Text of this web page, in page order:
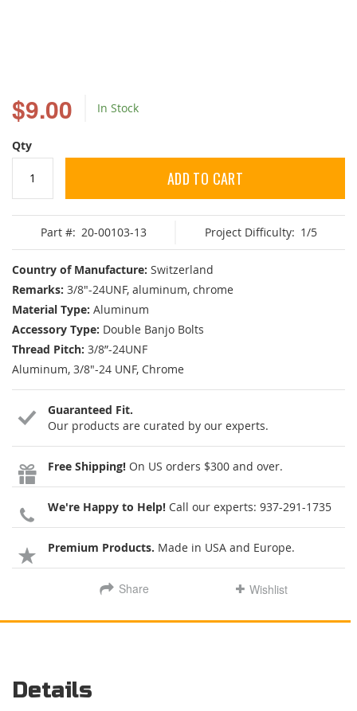
$9.00 In Stock
Qty
ADD TO CART
Part #: 20-00103-13 Project Difficulty: 1/5
Country of Manufacture: Switzerland
Remarks: 3/8"-24UNF, aluminum, chrome
Material Type: Aluminum
Accessory Type: Double Banjo Bolts
Thread Pitch: 3/8”-24UNF
Aluminum, 3/8"-24 UNF, Chrome
Guaranteed Fit.
Our products are curated by our experts.
Free Shipping! On US orders $300 and over.
We're Happy to Help! Call our experts: 937-291-1735
Premium Products. Made in USA and Europe.
Share Wishlist
the
beginning
of
the
images
Details